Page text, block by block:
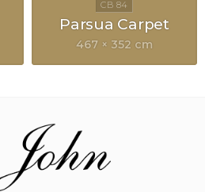
Parsua Carpet
467 × 352 cm